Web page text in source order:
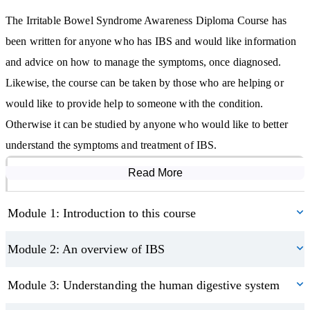
with an introduction to the course itself; enabling students to
prepare themselves for what they will learn and how the course is
structured, along with what is expected of them.
We then give larger overview of IBS: putting it in context, defining
it and discussing its prevalence. Starting with this more rounded
knowledge of the condition, students will then be able to
understand the specifics in the correct context later in the course.
As a functional disorder of the large intestine, to understand IBS,
we must first have an understanding of the digestive system as a
intestine and how it can malfunction. Here students will learn
influence the functioning of the gut.
The Irritable Bowel Syndrome Awareness Diploma Course has
been written for anyone who has IBS and would like information
and advice on how to manage the symptoms, once diagnosed.
Likewise, the course can be taken by those who are helping or
would like to provide help to someone with the condition.
Otherwise it can be studied by anyone who would like to better
understand the symptoms and treatment of IBS.
Read More
Module 1: Introduction to this course
Module 2: An overview of IBS
Module 3: Understanding the human digestive system